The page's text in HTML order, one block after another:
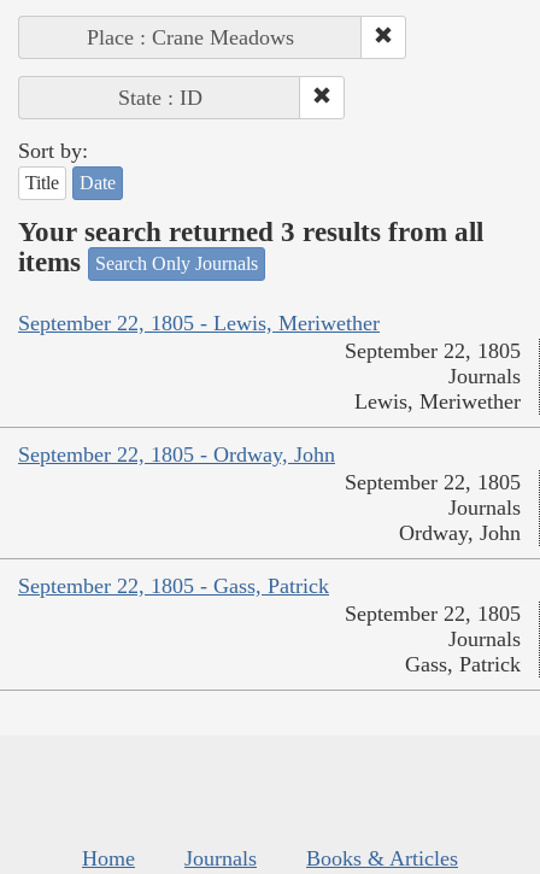
Place : Crane Meadows
State : ID
Sort by:
Title Date
Your search returned 3 results from all
items
Search Only Journals
September 22, 1805 - Lewis, Meriwether
September 22, 1805
Journals
Lewis, Meriwether
September 22, 1805 - Ordway, John
September 22, 1805
Journals
Ordway, John
September 22, 1805 - Gass, Patrick
September 22, 1805
Journals
Gass, Patrick
Home Journals
Books & Articles